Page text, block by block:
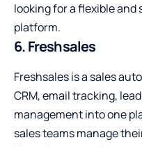
looking for a flexible
platform.
6. Freshsales
Freshsales is a sales
CRM, email tracking,
management into one
sales teams manage